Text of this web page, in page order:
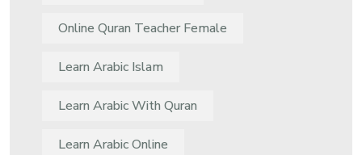
Online Quran Teacher Female
Learn Arabic Islam
Learn Arabic With Quran
Learn Arabic Online